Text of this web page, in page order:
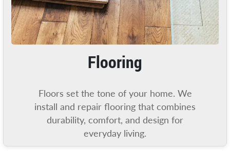
Flooring
Floors set the tone of your home. We
install and repair flooring that combines
durability, comfort, and design for
everyday living.